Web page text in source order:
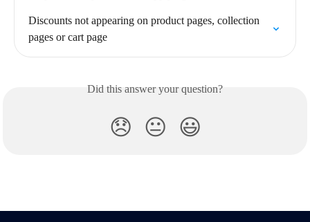
Discounts not appearing on product pages, collection
pages or cart page
Did this answer your question?
😞 😐 😃